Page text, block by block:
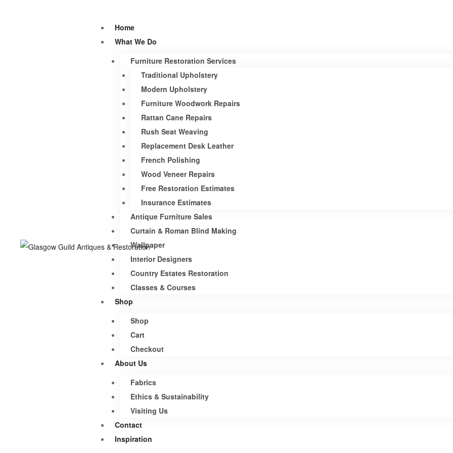
Home
What We Do
Furniture Restoration Services
Traditional Upholstery
Modern Upholstery
Furniture Woodwork Repairs
Rattan Cane Repairs
Rush Seat Weaving
Replacement Desk Leather
French Polishing
Wood Veneer Repairs
Free Restoration Estimates
Insurance Estimates
Antique Furniture Sales
Curtain & Roman Blind Making
Wallpaper
Interior Designers
Country Estates Restoration
Classes & Courses
Shop
Shop
Cart
Checkout
About Us
Fabrics
Ethics & Sustainability
Visiting Us
Contact
Inspiration